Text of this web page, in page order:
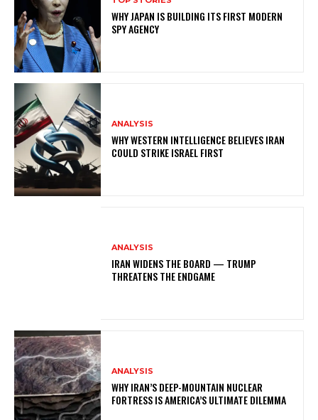
WHY JAPAN IS BUILDING ITS FIRST MODERN
SPY AGENCY
ANALYSIS
WHY WESTERN INTELLIGENCE BELIEVES IRAN
COULD STRIKE ISRAEL FIRST
ANALYSIS
IRAN WIDENS THE BOARD — TRUMP
THREATENS THE ENDGAME
ANALYSIS
WHY IRAN’S DEEP-MOUNTAIN NUCLEAR
FORTRESS IS AMERICA’S ULTIMATE DILEMMA